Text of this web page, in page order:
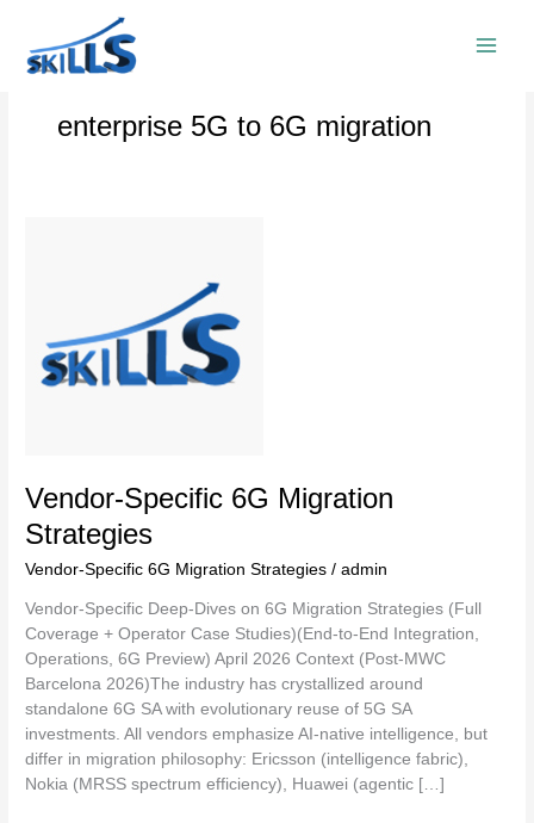
content
enterprise 5G to 6G migration
Vendor-Specific 6G Migration
Strategies
Vendor-Specific 6G Migration Strategies /admin
Vendor-Specific Deep-Dives on 6G Migration Strategies (Full
Coverage + Operator Case Studies)(End-to-End Integration,
Operations, 6G Preview) April 2026 Context (Post-MWC
Barcelona 2026)The industry has crystallized around
standalone 6G SA with evolutionary reuse of 5G SA
investments. All vendors emphasize AI-native intelligence, but
differ in migration philosophy: Ericsson (intelligence fabric),
Nokia (MRSS spectrum efficiency), Huawei (agentic […]